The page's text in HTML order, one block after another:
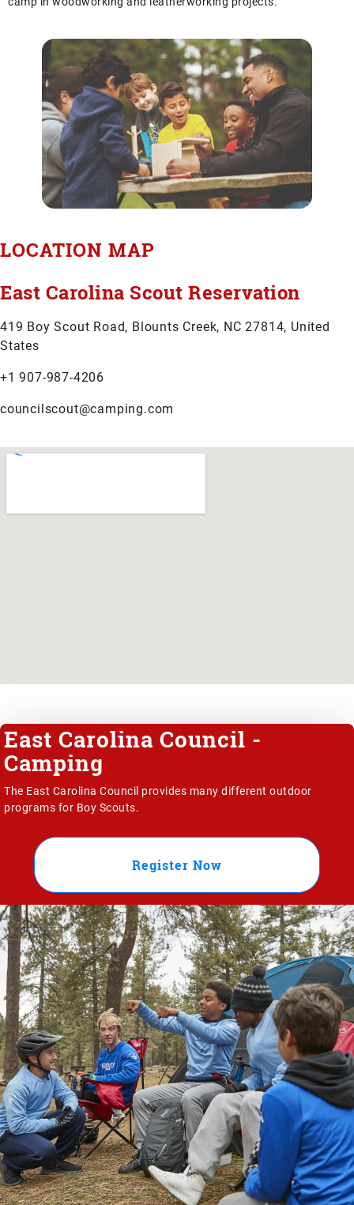
LOCATION MAP
East Carolina Scout Reservation
419 Boy Scout Road, Blounts Creek, NC 27814, United
States
+1 907-987-4206
councilscout@camping.com
East Carolina Council -
Camping
The East Carolina Council provides many different outdoor
programs for Boy Scouts.
Register Now